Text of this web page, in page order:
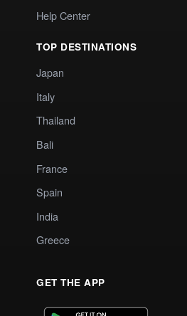
Help Center
TOP DESTINATIONS
Japan
Italy
Thailand
Bali
France
Spain
India
Greece
GET THE APP